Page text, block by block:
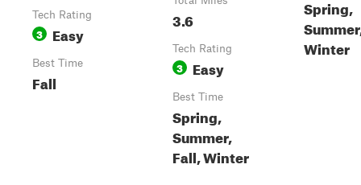
Tech Rating
3 Easy
Best Time
Fall
3.6
Tech Rating
3 Easy
Best Time
Spring,
Summer,
Fall, Winter
Spring,
Winter